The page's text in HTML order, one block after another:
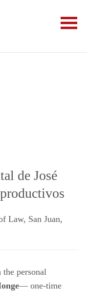
de José
Law, San Juan,
the personal
— one-time